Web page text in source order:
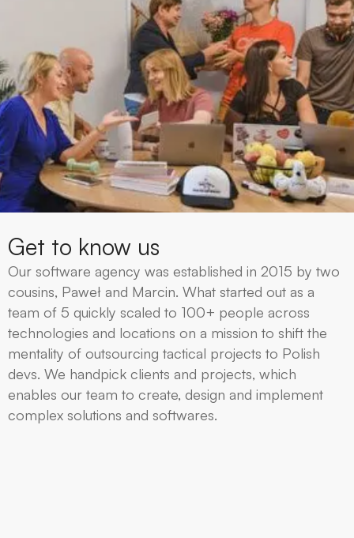
Get to know us
Our software agency was established in 2015 by two
cousins, Paweł and Marcin. What started out as a
team of 5 quickly scaled to 100+ people across
technologies and locations on a mission to shift the
mentality of outsourcing tactical projects to Polish
devs. We handpick clients and projects, which
enables our team to create, design and implement
complex solutions and softwares.